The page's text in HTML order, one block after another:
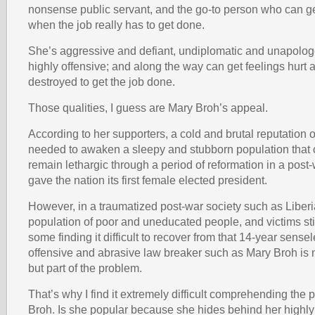
nonsense public servant, and the go-to person who can
when the job really has to get done.
She’s aggressive and defiant, undiplomatic and
highly offensive; and along the way can get feelings hurt
destroyed to get the job done.
Those qualities, I guess are Mary Broh’s appeal.
According to her supporters, a cold and brutal reputation
needed to awaken a sleepy and stubborn population that
remain lethargic through a period of reformation in a
gave the nation its first female elected president.
However, in a traumatized post-war society such as
population of poor and uneducated people, and victims
some finding it difficult to recover from that 14-year
offensive and abrasive law breaker such as Mary Broh is
but part of the problem.
That’s why I find it extremely difficult comprehending the
Broh. Is she popular because she hides behind her